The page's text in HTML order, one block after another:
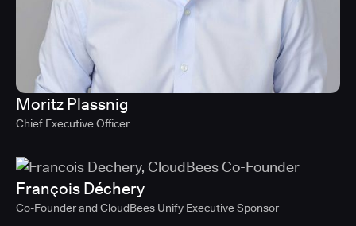
Moritz Plassnig
Chief Executive Officer
François Déchery
Co-Founder and CloudBees Unify Executive Sponsor